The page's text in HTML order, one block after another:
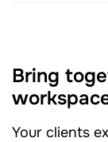
Bring
Your clients